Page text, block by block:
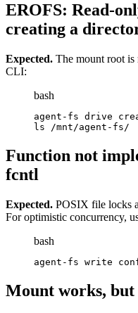
EROFS: Read-
creating a
Expected. The mount root is
CLI:
bash
agent-fs drive
ls /mnt/agent-fs/
Function not
fcntl
Expected. POSIX file locks
For optimistic concurrency,
bash
agent-fs write
Mount works, but